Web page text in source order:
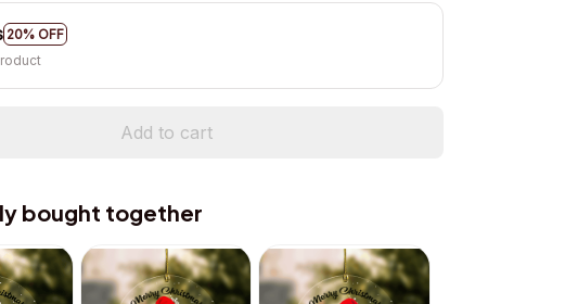
20% OFF
Add to cart
bought together